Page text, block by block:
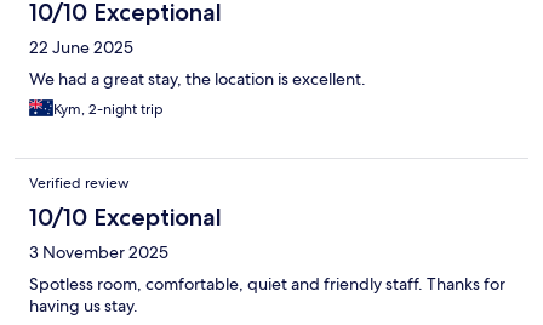
10/10 Exceptional
22 June 2025
We had a great stay, the location is excellent.
Kym, 2-night trip
Verified review
10/10 Exceptional
3 November 2025
Spotless room, comfortable, quiet and friendly staff. Thanks for
having us stay.